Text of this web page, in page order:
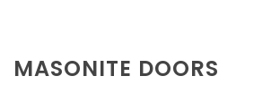
MASONITE DOORS